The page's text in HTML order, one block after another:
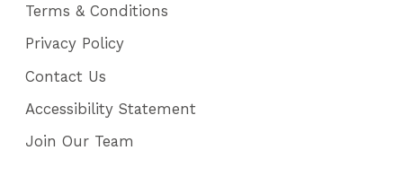
Terms & Conditions
Privacy Policy
Contact Us
Accessibility Statement
Join Our Team